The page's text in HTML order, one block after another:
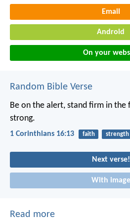
Email
Android
On your
Random Bible Verse
Be on the alert, stand firm in the
strong.
1 Corinthians 16:13 faith strength
Next verse!
With image
Read more